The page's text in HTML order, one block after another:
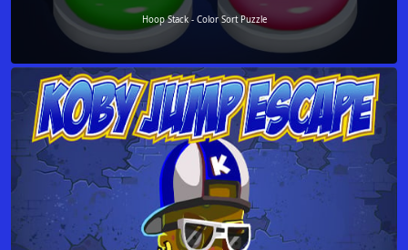
Hoop Stack - Color Sort Puzzle